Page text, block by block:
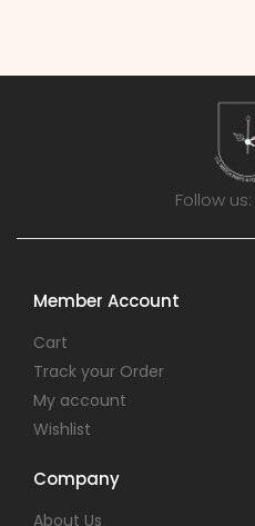
Follow us:
Member Account
Cart
Track your Order
My account
Wishlist
Company
About Us